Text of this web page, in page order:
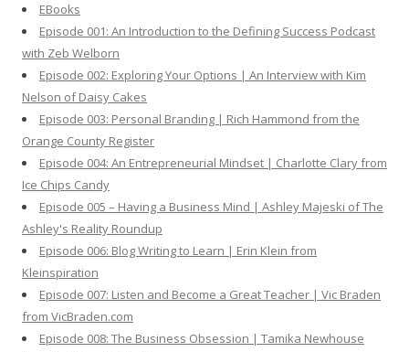
:
EBooks
Episode 001: An Introduction to the Defining Success Podcast
with Zeb Welborn
Episode 002: Exploring Your Options | An Interview with Kim
Nelson of Daisy Cakes
Episode 003: Personal Branding | Rich Hammond from the
Orange County Register
Episode 004: An Entrepreneurial Mindset | Charlotte Clary from
Ice Chips Candy
Episode 005 – Having a Business Mind | Ashley Majeski of The
Ashley's Reality Roundup
Episode 006: Blog Writing to Learn | Erin Klein from
Kleinspiration
Episode 007: Listen and Become a Great Teacher | Vic Braden
from VicBraden.com
Episode 008: The Business Obsession | Tamika Newhouse